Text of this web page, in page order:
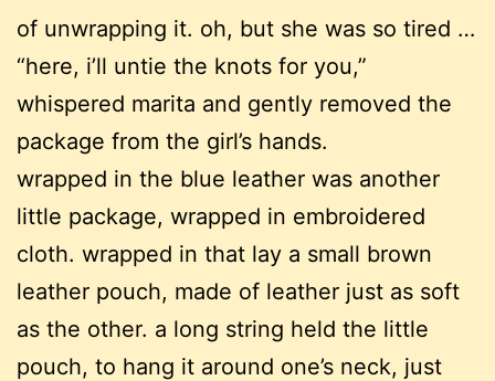
of unwrapping it. oh, but she was so tired …
“here, i’ll untie the knots for you,”
whispered marita and gently removed the
package from the girl’s hands.
wrapped in the blue leather was another
little package, wrapped in embroidered
cloth. wrapped in that lay a small brown
leather pouch, made of leather just as soft
as the other. a long string held the little
pouch, to hang it around one’s neck, just